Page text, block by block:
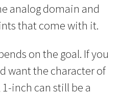
analog domain and
that come with it.
on the goal. If you
want the character of
inch can still be a